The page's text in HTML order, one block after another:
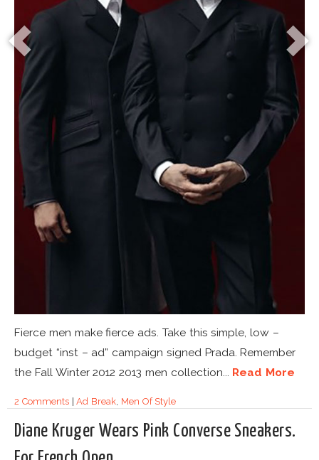
Fierce men make fierce ads. Take this simple, low –
budget “inst – ad” campaign signed Prada. Remember
the Fall Winter 2012 2013 men collection... Read More
2 Comments|Ad Break, Men Of Style
Diane Kruger Wears Pink Converse Sneakers.